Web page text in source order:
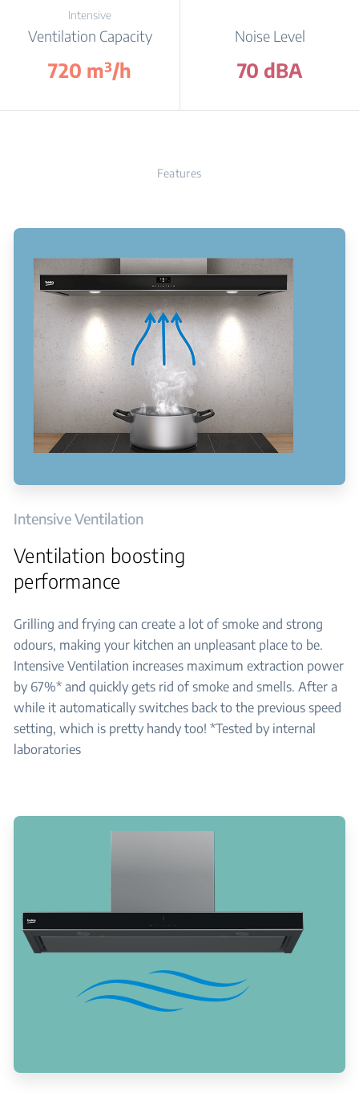
Intensive
Ventilation Capacity
720 m³/h
Noise Level
70 dBA
Features
Intensive Ventilation
Ventilation boosting
performance
Grilling and frying can create a lot of smoke and strong
odours, making your kitchen an unpleasant place to be.
Intensive Ventilation increases maximum extraction power
by 67%* and quickly gets rid of smoke and smells. After a
while it automatically switches back to the previous speed
setting, which is pretty handy too! *Tested by internal
laboratories